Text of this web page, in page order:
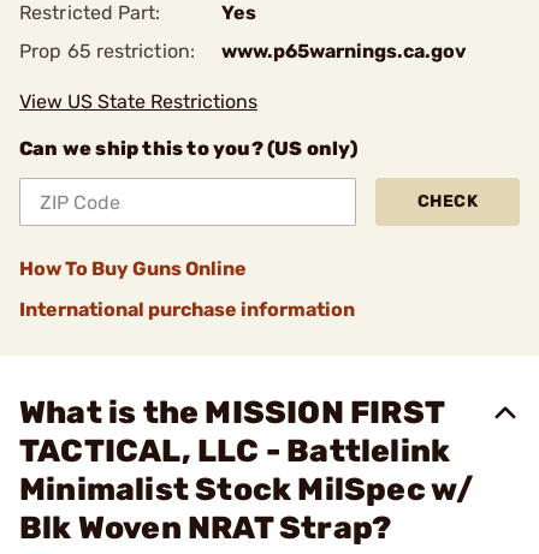
Restricted Part:
Yes
Prop 65 restriction:
www.p65warnings.ca.gov
View US State Restrictions
Can we ship this to you? (US only)
CHECK
How To Buy Guns Online
International purchase information
What is the MISSION FIRST
TACTICAL, LLC - Battlelink
Minimalist Stock MilSpec w/
Blk Woven NRAT Strap?